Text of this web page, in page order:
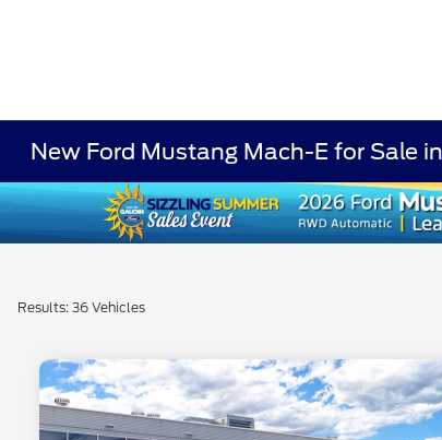
New Ford Mustang Mach-E for Sale
Results: 36 Vehicles